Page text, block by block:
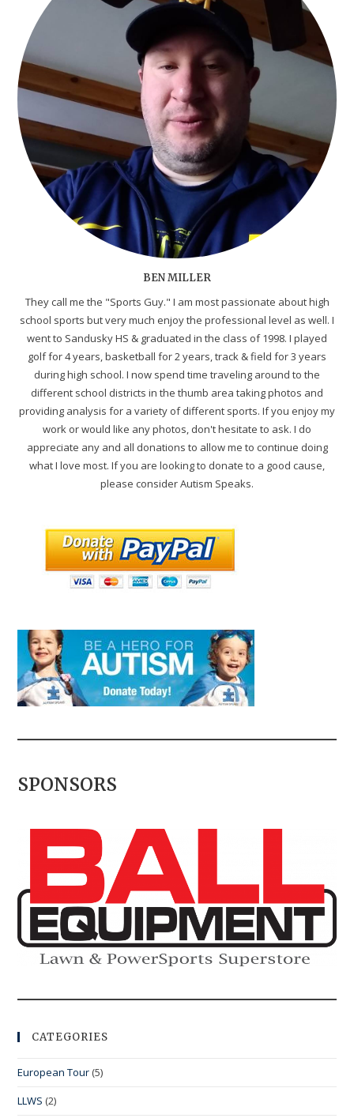
BEN MILLER
They call me the "Sports Guy." I am most passionate about high
school sports but very much enjoy the professional level as well. I
went to Sandusky HS & graduated in the class of 1998. I played
golf for 4 years, basketball for 2 years, track & field for 3 years
during high school. I now spend time traveling around to the
different school districts in the thumb area taking photos and
providing analysis for a variety of different sports. If you enjoy my
work or would like any photos, don't hesitate to ask. I do
appreciate any and all donations to allow me to continue doing
what I love most. If you are looking to donate to a good cause,
please consider Autism Speaks.
SPONSORS
CATEGORIES
European Tour (5)
LLWS (2)